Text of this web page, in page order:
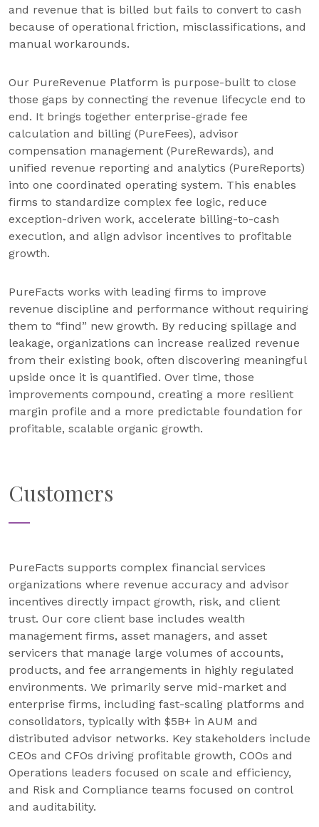
and revenue that is billed but fails to convert to cash
because of operational friction, misclassifications, and
manual workarounds.
Our PureRevenue Platform is purpose-built to close
those gaps by connecting the revenue lifecycle end to
end. It brings together enterprise-grade fee
calculation and billing (PureFees), advisor
compensation management (PureRewards), and
unified revenue reporting and analytics (PureReports)
into one coordinated operating system. This enables
firms to standardize complex fee logic, reduce
exception-driven work, accelerate billing-to-cash
execution, and align advisor incentives to profitable
growth.
PureFacts works with leading firms to improve
revenue discipline and performance without requiring
them to “find” new growth. By reducing spillage and
leakage, organizations can increase realized revenue
from their existing book, often discovering meaningful
upside once it is quantified. Over time, those
improvements compound, creating a more resilient
margin profile and a more predictable foundation for
profitable, scalable organic growth.
Customers
PureFacts supports complex financial services
organizations where revenue accuracy and advisor
incentives directly impact growth, risk, and client
trust. Our core client base includes wealth
management firms, asset managers, and asset
servicers that manage large volumes of accounts,
products, and fee arrangements in highly regulated
environments. We primarily serve mid-market and
enterprise firms, including fast-scaling platforms and
consolidators, typically with $5B+ in AUM and
distributed advisor networks. Key stakeholders include
CEOs and CFOs driving profitable growth, COOs and
Operations leaders focused on scale and efficiency,
and Risk and Compliance teams focused on control
and auditability.